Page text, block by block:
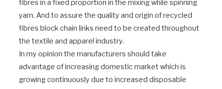
fibres in a fixed proportion in the mixing while spinning
yarn. And to assure the quality and origin of recycled
fibres block chain links need to be created throughout
the textile and apparel industry.
In my opinion the manufacturers should take
advantage of increasing domestic market which is
growing continuously due to increased disposable